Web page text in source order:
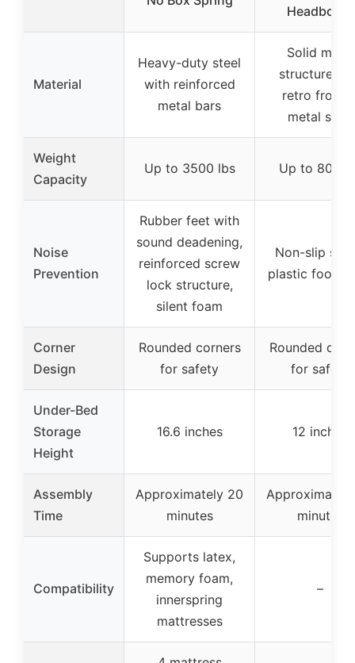
Headboard
Material
Heavy-duty steel
with reinforced
metal bars
Solid metal
structure
retro
metal slats
Weight
Capacity
Up to 3500 lbs Up to 800
Noise
Prevention
Rubber feet with
sound deadening,
reinforced screw
lock structure,
silent foam
Non-slip
plastic foot
Corner
Design
Rounded corners
for safety
Rounded
for safety
Under-Bed
Storage
Height
16.6 inches 12 inches
Assembly
Time
Approximately 20
minutes
minutes
Compatibility
Supports latex,
memory foam,
innerspring
mattresses
–